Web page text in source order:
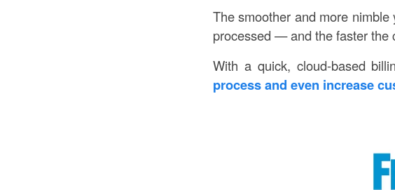
The smoother and more
processed — and the faster the
With a quick, cloud-based
process and even increase